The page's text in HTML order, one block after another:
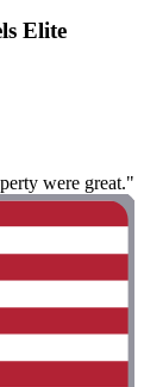
Elite
were great."